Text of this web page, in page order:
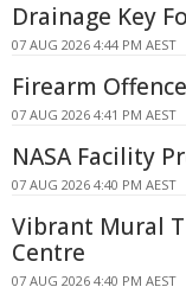
Drainage Key
07 AUG 2026 4:44 PM AEST
Firearm
07 AUG 2026 4:41 PM AEST
NASA Facility
07 AUG 2026 4:40 PM AEST
Vibrant Mural
Centre
07 AUG 2026 4:40 PM AEST